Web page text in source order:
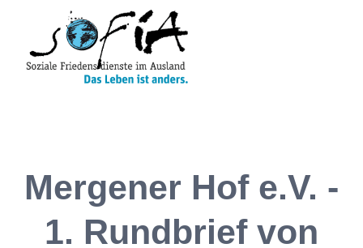
Mergener Hof e.V. -
1. Rundbrief von